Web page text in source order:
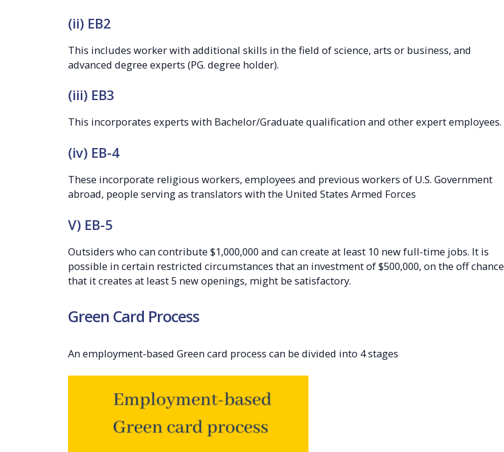
(ii) EB2
This includes worker with additional skills in the field of science, arts or business, and
advanced degree experts (PG. degree holder).
(iii) EB3
This incorporates experts with Bachelor/Graduate qualification and other expert employees.
(iv) EB-4
These incorporate religious workers, employees and previous workers of U.S. Government
abroad, people serving as translators with the United States Armed Forces
V) EB-5
Outsiders who can contribute $1,000,000 and can create at least 10 new full-time jobs. It is
possible in certain restricted circumstances that an investment of $500,000, on the off chance
that it creates at least 5 new openings, might be satisfactory.
Green Card Process
An employment-based Green card process can be divided into 4 stages